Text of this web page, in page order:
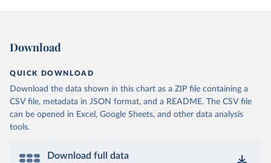
Download
QUICK DOWNLOAD
Download the data shown in this chart as a ZIP file containing a
CSV file, metadata in JSON format, and a README. The CSV file
can be opened in Excel, Google Sheets, and other data analysis
tools.
Download full data